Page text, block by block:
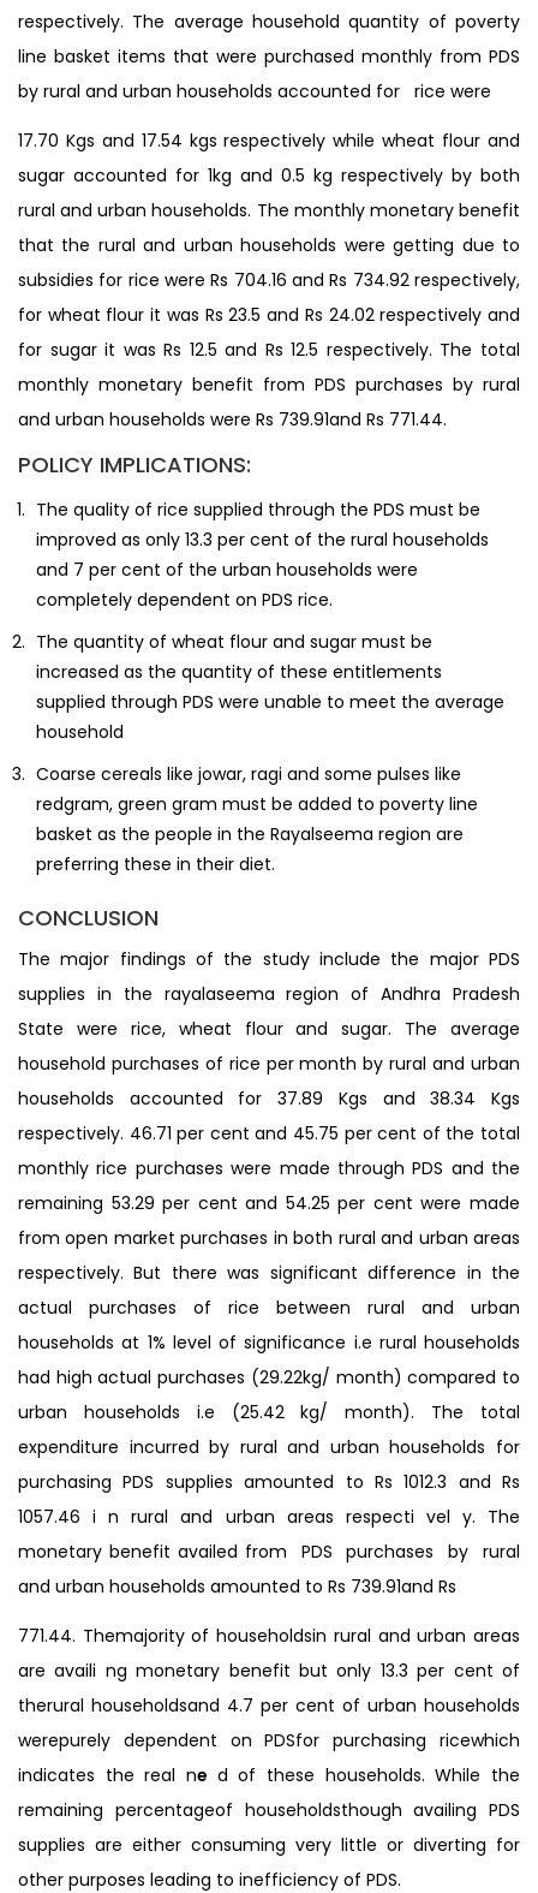
respectively. The average household quantity of poverty
line basket items that were purchased monthly from PDS
by rural and urban households accounted for rice were
17.70 Kgs and 17.54 kgs respectively while wheat flour and
sugar accounted for 1kg and 0.5 kg respectively by both
rural and urban households. The monthly monetary benefit
that the rural and urban households were getting due to
subsidies for rice were Rs 704.16 and Rs 734.92 respectively,
for wheat flour it was Rs 23.5 and Rs 24.02 respectively and
for sugar it was Rs 12.5 and Rs 12.5 respectively. The total
monthly monetary benefit from PDS purchases by rural
and urban households were Rs 739.91and Rs 771.44.
POLICY IMPLICATIONS:
The quality of rice supplied through the PDS must be
improved as only 13.3 per cent of the rural households
and 7 per cent of the urban households were
completely dependent on PDS rice.
The quantity of wheat flour and sugar must be
increased as the quantity of these entitlements
supplied through PDS were unable to meet the average
household
Coarse cereals like jowar, ragi and some pulses like
redgram, green gram must be added to poverty line
basket as the people in the Rayalseema region are
preferring these in their diet.
CONCLUSION
The major findings of the study include the major PDS
supplies in the rayalaseema region of Andhra Pradesh
State were rice, wheat flour and sugar. The average
household purchases of rice per month by rural and urban
households accounted for 37.89 Kgs and 38.34 Kgs
respectively. 46.71 per cent and 45.75 per cent of the total
monthly rice purchases were made through PDS and the
remaining 53.29 per cent and 54.25 per cent were made
from open market purchases in both rural and urban areas
respectively. But there was significant difference in the
actual purchases of rice between rural and urban
households at 1% level of significance i.e rural households
had high actual purchases (29.22kg/ month) compared to
urban households i.e (25.42 kg/ month). The total
expenditure incurred by rural and urban households for
purchasing PDS supplies amounted to Rs 1012.3 and Rs
1057.46 i n rural and urban areas respecti vel y. The
monetary benefit availed from PDS purchases by rural
and urban households amounted to Rs 739.91and Rs
771.44. Themajority of householdsin rural and urban areas
are availi ng monetary benefit but only 13.3 per cent of
therural householdsand 4.7 per cent of urban households
werepurely dependent on PDSfor purchasing ricewhich
indicates the real ne d of these households. While the
remaining percentageof householdsthough availing PDS
supplies are either consuming very little or diverting for
other purposes leading to inefficiency of PDS.